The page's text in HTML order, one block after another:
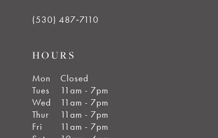
(530) 487‑7110
HOURS
Mon
Closed
Tues
11am - 7pm
Wed
11am - 7pm
Thur
11am - 7pm
Fri
11am - 7pm